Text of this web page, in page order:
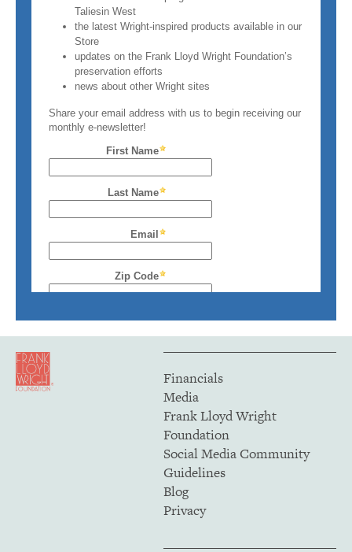
Financials
Media
Frank Lloyd Wright
Foundation
Social Media Community
Guidelines
Blog
Privacy